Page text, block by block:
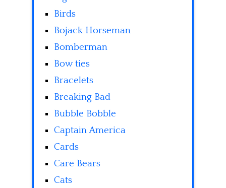
Birds
Bojack Horseman
Bomberman
Bow ties
Bracelets
Breaking Bad
Bubble Bobble
Captain America
Cards
Care Bears
Cats